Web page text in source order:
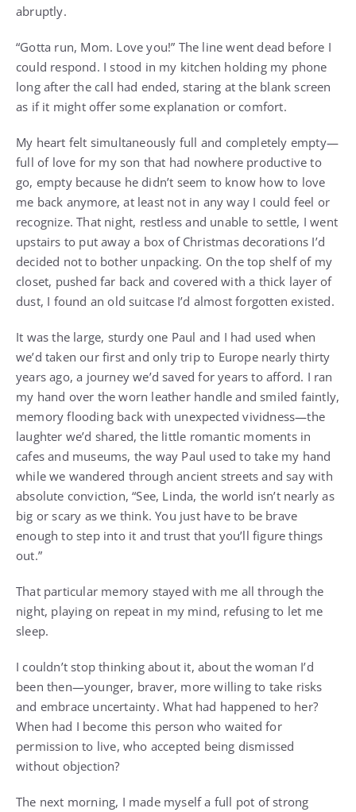
abruptly.
“Gotta run, Mom. Love you!” The line went dead before I
could respond. I stood in my kitchen holding my phone
long after the call had ended, staring at the blank screen
as if it might offer some explanation or comfort.
My heart felt simultaneously full and completely empty—
full of love for my son that had nowhere productive to
go, empty because he didn’t seem to know how to love
me back anymore, at least not in any way I could feel or
recognize. That night, restless and unable to settle, I went
upstairs to put away a box of Christmas decorations I’d
decided not to bother unpacking. On the top shelf of my
closet, pushed far back and covered with a thick layer of
dust, I found an old suitcase I’d almost forgotten existed.
It was the large, sturdy one Paul and I had used when
we’d taken our first and only trip to Europe nearly thirty
years ago, a journey we’d saved for years to afford. I ran
my hand over the worn leather handle and smiled faintly,
memory flooding back with unexpected vividness—the
laughter we’d shared, the little romantic moments in
cafes and museums, the way Paul used to take my hand
while we wandered through ancient streets and say with
absolute conviction, “See, Linda, the world isn’t nearly as
big or scary as we think. You just have to be brave
enough to step into it and trust that you’ll figure things
out.”
That particular memory stayed with me all through the
night, playing on repeat in my mind, refusing to let me
sleep.
I couldn’t stop thinking about it, about the woman I’d
been then—younger, braver, more willing to take risks
and embrace uncertainty. What had happened to her?
When had I become this person who waited for
permission to live, who accepted being dismissed
without objection?
The next morning, I made myself a full pot of strong